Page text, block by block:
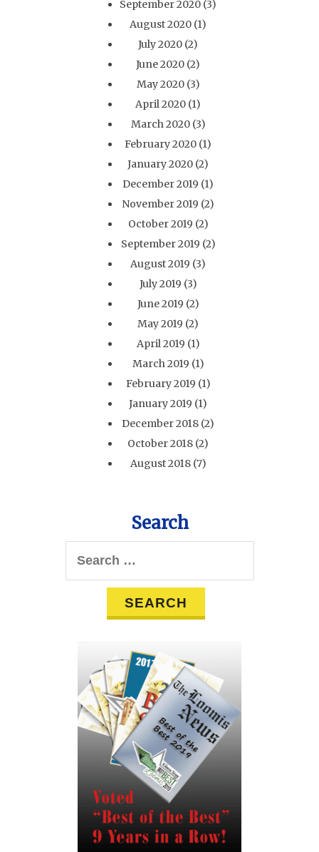
September 2020 (3)
August 2020 (1)
July 2020 (2)
June 2020 (2)
May 2020(3)
April 2020 (1)
March 2020(3)
February 2020 (1)
January 2020 (2)
December 2019 (1)
November 2019 (2)
October 2019 (2)
September 2019 (2)
August 2019 (3)
July 2019 (3)
June 2019 (2)
May 2019 (2)
April 2019 (1)
March 2019 (1)
February 2019 (1)
January 2019 (1)
December 2018 (2)
October 2018 (2)
August 2018(7)
Search